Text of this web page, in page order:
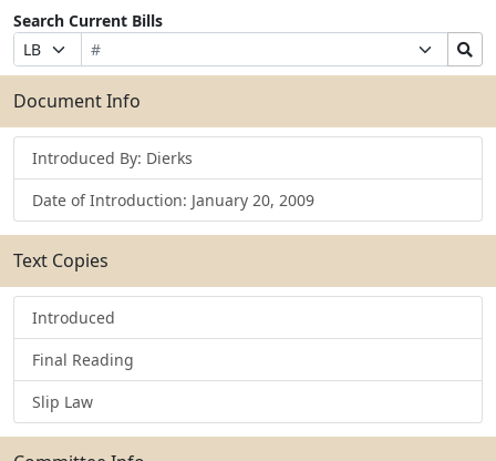
Search Current Bills
Prefix
Selection
Bill
Number
Suffix
Selection
Search
Bills
Submit
Document Info
Introduced By: Dierks
Date of Introduction: January 20, 2009
Text Copies
Introduced
Final Reading
Slip Law